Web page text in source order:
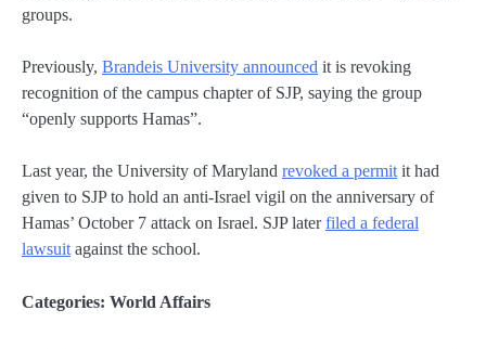
groups.
Previously, Brandeis University announced it is revoking
recognition of the campus chapter of SJP, saying the group
“openly supports Hamas”.
Last year, the University of Maryland revoked a permitit had
given to SJP to hold an anti-Israel vigil on the anniversary of
Hamas’ October 7 attack on Israel. SJP laterfiled a federal
lawsuitagainst the school.
Categories: World Affairs